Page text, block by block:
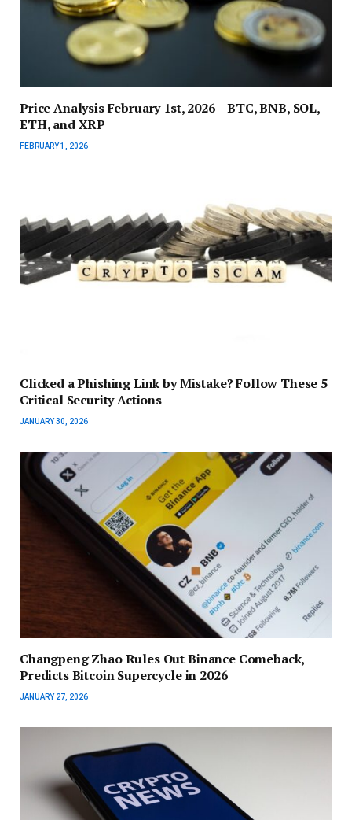
Price Analysis February 1st, 2026 – BTC, BNB, SOL,
ETH, and XRP
FEBRUARY 1, 2026
Clicked a Phishing Link by Mistake? Follow These 5
Critical Security Actions
JANUARY 30, 2026
Changpeng Zhao Rules Out Binance Comeback,
Predicts Bitcoin Supercycle in 2026
JANUARY 27, 2026